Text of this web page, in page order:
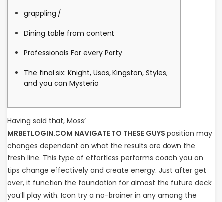
grappling /
Dining table from content
Professionals For every Party
The final six: Knight, Usos, Kingston, Styles,
and you can Mysterio
Having said that, Moss’
MRBETLOGIN.COM NAVIGATE TO THESE GUYS position may
changes dependent on what the results are down the
fresh line. This type of effortless performs coach you on
tips change effectively and create energy. Just after get
over, it function the foundation for almost the future deck
you’ll play with. Icon try a no-brainer in any among the